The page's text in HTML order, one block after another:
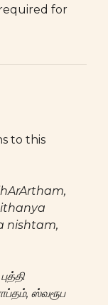
for
to this
nishtam,
ஸ்வரூப